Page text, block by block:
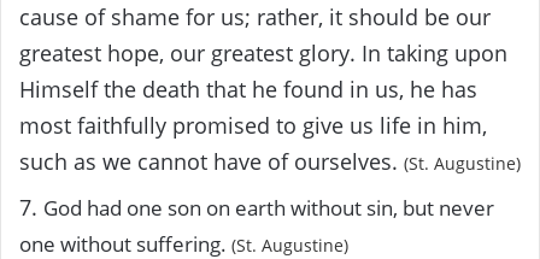
cause of shame for us; rather, it should be our
greatest hope, our greatest glory. In taking upon
Himself the death that he found in us, he has
most faithfully promised to give us life in him,
such as we cannot have of ourselves. (St. Augustine)
7. God had one son on earth without sin, but never
one without suffering. (St. Augustine)